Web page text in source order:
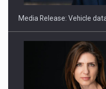
Media Release: Vehicle